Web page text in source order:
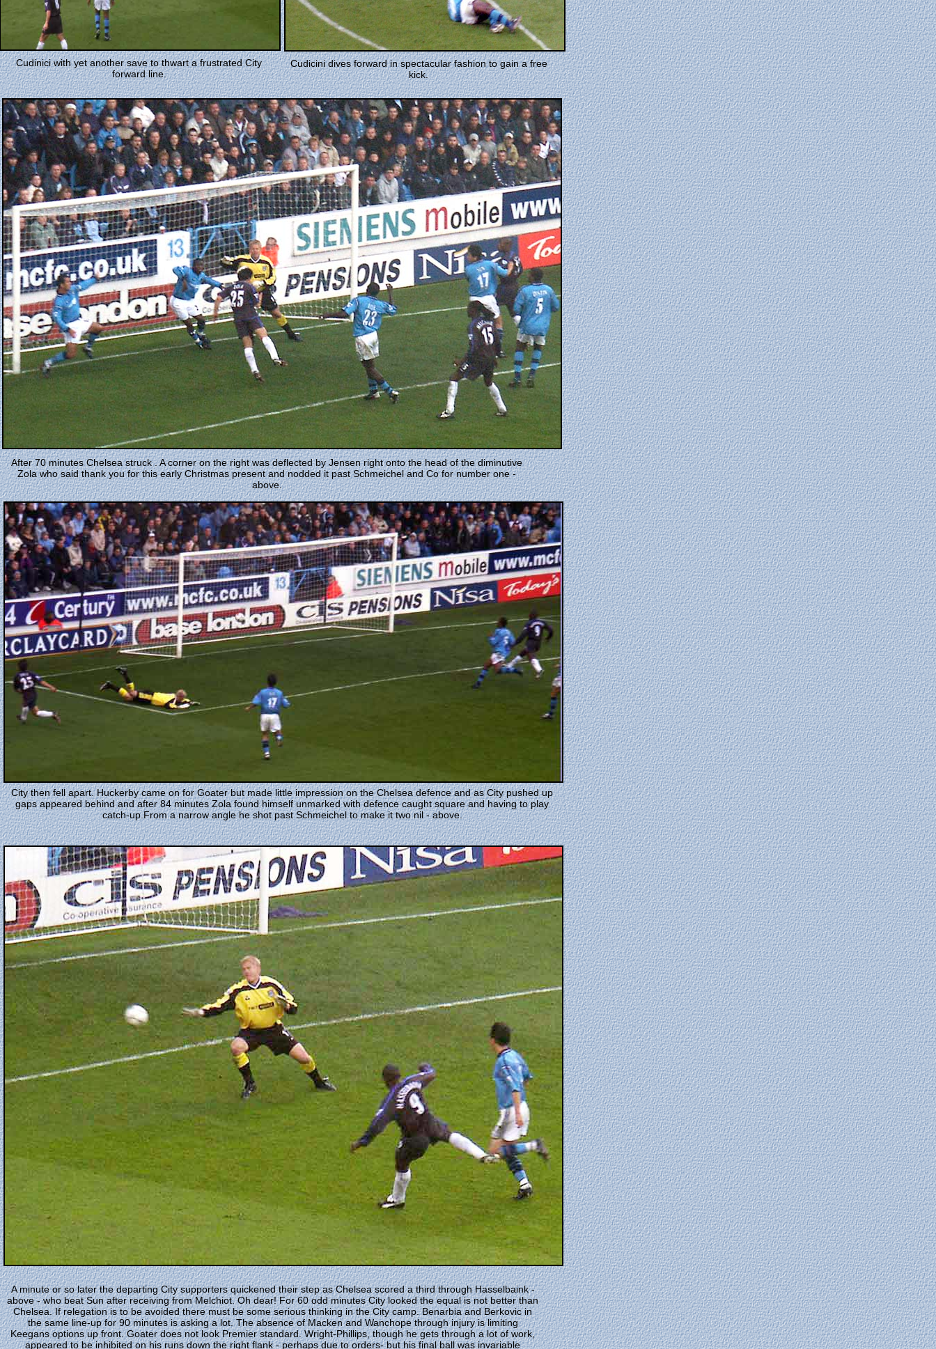
Cudinici with yet another save to thwart a frustrated City
forward line.
Cudicini dives forward in spectacular fashion to gain a free
kick.
After 70 minutes Chelsea struck . A corner on the right was deflected by Jensen right onto the head of the diminutive
Zola who said thank you for this early Christmas present and nodded it past Schmeichel and Co for number one -
above.
City then fell apart. Huckerby came on for Goater but made little impression on the Chelsea defence and as City pushed up
gaps appeared behind and after 84 minutes Zola found himself unmarked with defence caught square and having to play
catch-up.From a narrow angle he shot past Schmeichel to make it two nil - above.
A minute or so later the departing City supporters quickened their step as Chelsea scored a third through Hasselbaink -
above - who beat Sun after receiving from Melchiot. Oh dear! For 60 odd minutes City looked the equal is not better than
Chelsea. If relegation is to be avoided there must be some serious thinking in the City camp. Benarbia and Berkovic in
the same line-up for 90 minutes is asking a lot. The absence of Macken and Wanchope through injury is limiting
Keegans options up front. Goater does not look Premier standard. Wright-Phillips, though he gets through a lot of work,
appeared to be inhibited on his runs down the right flank - perhaps due to orders- but his final ball was invariable